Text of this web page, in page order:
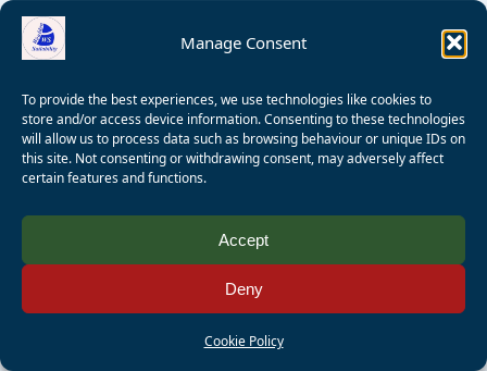
Manage Consent
To provide the best experiences, we use technologies like cookies to
store and/or access device information. Consenting to these technologies
will allow us to process data such as browsing behaviour or unique IDs on
this site. Not consenting or withdrawing consent, may adversely affect
certain features and functions.
Accept
Deny
Cookie Policy
from the bunch of boats following Kelly and Martin
by tacking away on starboard and then returning to
above the mark and was able to sail into the mark
on starboard tack which gave her right of way over
the boats approachng Buoy A on port tack! And well
came into the mark on starboard tack in front of
KIm.(It makes life so much easier! Ed). Do try to find
yourself and see whether you might have chosen a